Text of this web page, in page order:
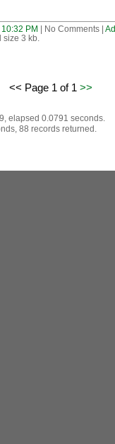
10:32 PM | No Comments |
3 kb.
<< Page 1 of 1 >>
elapsed 0.0791 seconds.
88 records returned.